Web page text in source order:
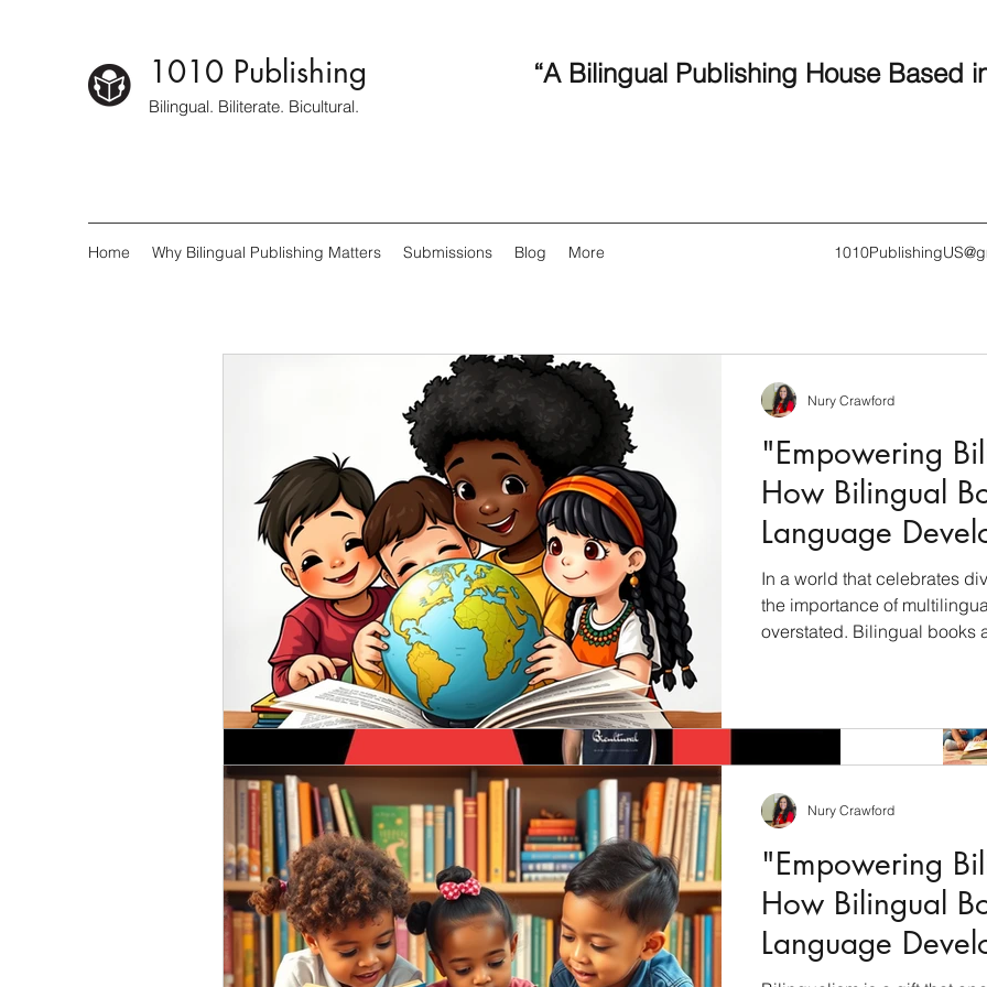
1010 Publishing
Bilingual. Biliterate. Bicultural.
“A Bilingual Publishing House Based
Home Why Bilingual Publishing Matters Submissions Blog More
Archive
Aug 10, 2020
"Empowering
How Bilingual
Language
Children"
In a world that celebrates
the importance of
overstated. Bilingual books
will explore how bilingual
education and why they
culturally inclusive
Nury Crawford
"Empowering
How Bilingual
Language
Nury Crawford